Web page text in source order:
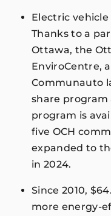
Electric
Thanks to a
Ottawa, the
EnviroCentre,
Communauto
share program
program is
five OCH
expanded to
in 2024.
Since 2010,
more energy-